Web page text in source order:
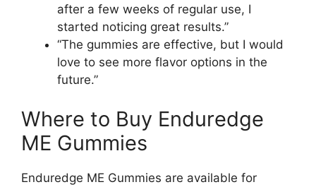
after a few weeks of regular use, I
started noticing great results.”
“The gummies are effective, but I would
love to see more flavor options in the
future.”
Where to Buy Enduredge
ME Gummies
Enduredge ME Gummies are available for